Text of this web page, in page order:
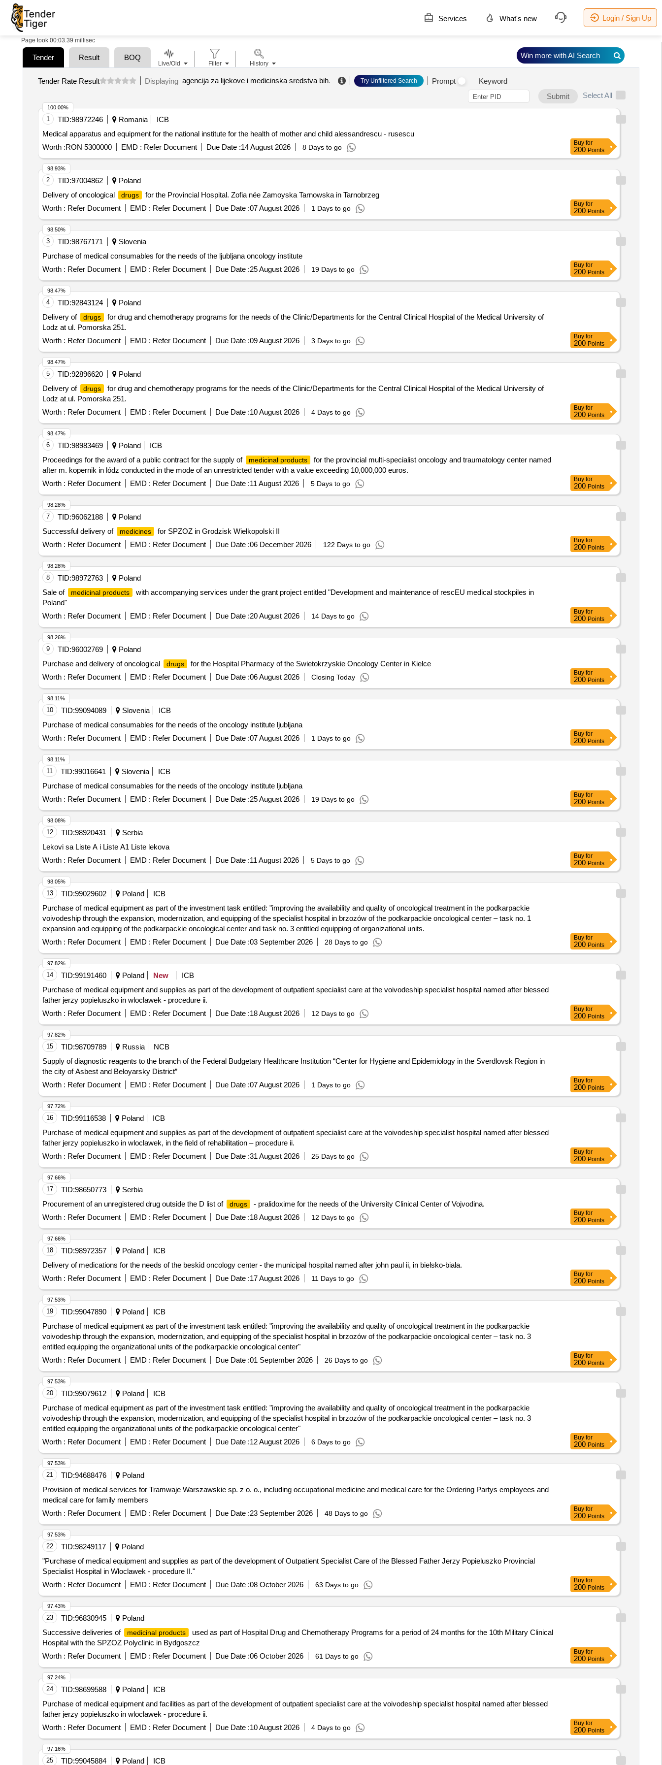
Services What's new Login / Sign Up
Page took 00:03.39 millisec
Tender Result BOQ
Tender Rate Result Displaying agencija za lijekove i medicinska sredstva bih. Try Unfiltered Search Prompt
Keyword
Submit
Select All
1 TID:98972246 Romania
ICB
Medical apparatus and equipment for the national institute for the health of mother and child alessandrescu - rusescu
Worth :RON 5300000 EMD : Refer Document Due Date :14 August 2026 8 Days to go
100.00%
Buy for
200 Points
2 TID:97004862
Poland
Delivery of oncological
drugs
for the Provincial Hospital. Zofia née Zamoyska Tarnowska in Tarnobrzeg
Worth : Refer Document EMD : Refer Document Due Date :07 August 2026 1 Days to go
98.93%
Buy for
200 Points
3 TID:98767171
Slovenia
Purchase of medical consumables for the needs of the ljubljana oncology institute
Worth : Refer Document EMD : Refer Document Due Date :25 August 2026 19 Days to go
98.50%
Buy for
200 Points
4 TID:92843124
Poland
Delivery of
drugs
for drug and chemotherapy programs for the needs of the Clinic/Departments for the Central Clinical Hospital of the Medical University of
Lodz at ul. Pomorska 251.
Worth : Refer Document EMD : Refer Document Due Date :09 August 2026 3 Days to go
98.47%
Buy for
200 Points
5 TID:92896620
Poland
Delivery of
drugs
for drug and chemotherapy programs for the needs of the Clinic/Departments for the Central Clinical Hospital of the Medical University of
Lodz at ul. Pomorska 251.
Worth : Refer Document EMD : Refer Document Due Date :10 August 2026 4 Days to go
98.47%
Buy for
200 Points
6 TID:98983469 Poland
ICB
Proceedings for the award of a public contract for the supply of
medicinal products
for the provincial multi-specialist oncology and traumatology center named
after m. kopernik in lódz conducted in the mode of an unrestricted tender with a value exceeding 10,000,000 euros.
Worth : Refer Document EMD : Refer Document Due Date :11 August 2026 5 Days to go
98.47%
Buy for
200 Points
7 TID:96062188
Poland
Successful delivery of
medicines
for SPZOZ in Grodzisk Wielkopolski II
Worth : Refer Document EMD : Refer Document Due Date :06 December 2026 122 Days to go
98.28%
Buy for
200 Points
8 TID:98972763
Poland
Sale of
medicinal products
with accompanying services under the grant project entitled "Development and maintenance of rescEU medical stockpiles in
Poland"
Worth : Refer Document EMD : Refer Document Due Date :20 August 2026 14 Days to go
98.28%
Buy for
200 Points
9 TID:96002769
Poland
Purchase and delivery of oncological
drugs
for the Hospital Pharmacy of the Swietokrzyskie Oncology Center in Kielce
Worth : Refer Document EMD : Refer Document Due Date :06 August 2026 Closing Today
98.26%
Buy for
200 Points
10 TID:99094089 Slovenia
ICB
Purchase of medical consumables for the needs of the oncology institute ljubljana
Worth : Refer Document EMD : Refer Document Due Date :07 August 2026 1 Days to go
98.11%
Buy for
200 Points
11 TID:99016641 Slovenia
ICB
Purchase of medical consumables for the needs of the oncology institute ljubljana
Worth : Refer Document EMD : Refer Document Due Date :25 August 2026 19 Days to go
98.11%
Buy for
200 Points
12 TID:98920431
Serbia
Lekovi sa Liste A i Liste A1 Liste lekova
Worth : Refer Document EMD : Refer Document Due Date :11 August 2026 5 Days to go
98.08%
Buy for
200 Points
13 TID:99029602 Poland
ICB
Purchase of medical equipment as part of the investment task entitled: "improving the availability and quality of oncological treatment in the podkarpackie
voivodeship through the expansion, modernization, and equipping of the specialist hospital in brzozów of the podkarpackie oncological center – task no. 1
expansion and equipping of the podkarpackie oncological center and task no. 3 entitled equipping of organizational units.
Worth : Refer Document EMD : Refer Document Due Date :03 September 2026 28 Days to go
98.05%
Buy for
200 Points
14 TID:99191460 Poland New
ICB
Purchase of medical equipment and supplies as part of the development of outpatient specialist care at the voivodeship specialist hospital named after blessed
father jerzy popieluszko in wloclawek - procedure ii.
Worth : Refer Document EMD : Refer Document Due Date :18 August 2026 12 Days to go
97.82%
Buy for
200 Points
15 TID:98709789 Russia
NCB
Supply of diagnostic reagents to the branch of the Federal Budgetary Healthcare Institution “Center for Hygiene and Epidemiology in the Sverdlovsk Region in
the city of Asbest and Beloyarsky District”
Worth : Refer Document EMD : Refer Document Due Date :07 August 2026 1 Days to go
97.82%
Buy for
200 Points
16 TID:99116538 Poland
ICB
Purchase of medical equipment and supplies as part of the development of outpatient specialist care at the voivodeship specialist hospital named after blessed
father jerzy popieluszko in wloclawek, in the field of rehabilitation – procedure ii.
Worth : Refer Document EMD : Refer Document Due Date :31 August 2026 25 Days to go
97.72%
Buy for
200 Points
17 TID:98650773
Serbia
Procurement of an unregistered drug outside the D list of
drugs
- pralidoxime for the needs of the University Clinical Center of Vojvodina.
Worth : Refer Document EMD : Refer Document Due Date :18 August 2026 12 Days to go
97.66%
Buy for
200 Points
18 TID:98972357 Poland
ICB
Delivery of medications for the needs of the beskid oncology center - the municipal hospital named after john paul ii, in bielsko-biala.
Worth : Refer Document EMD : Refer Document Due Date :17 August 2026 11 Days to go
97.66%
Buy for
200 Points
19 TID:99047890 Poland
ICB
Purchase of medical equipment as part of the investment task entitled: "improving the availability and quality of oncological treatment in the podkarpackie
voivodeship through the expansion, modernization, and equipping of the specialist hospital in brzozów of the podkarpackie oncological center – task no. 3
entitled equipping the organizational units of the podkarpackie oncological center"
Worth : Refer Document EMD : Refer Document Due Date :01 September 2026 26 Days to go
97.53%
Buy for
200 Points
20 TID:99079612 Poland
ICB
Purchase of medical equipment as part of the investment task entitled: "improving the availability and quality of oncological treatment in the podkarpackie
voivodeship through the expansion, modernization, and equipping of the specialist hospital in brzozów of the podkarpackie oncological center – task no. 3
entitled equipping the organizational units of the podkarpackie oncological center"
Worth : Refer Document EMD : Refer Document Due Date :12 August 2026 6 Days to go
97.53%
Buy for
200 Points
21 TID:94688476
Poland
Provision of medical services for Tramwaje Warszawskie sp. z o. o., including occupational medicine and medical care for the Ordering Partys employees and
medical care for family members
Worth : Refer Document EMD : Refer Document Due Date :23 September 2026 48 Days to go
97.53%
Buy for
200 Points
22 TID:98249117
Poland
"Purchase of medical equipment and supplies as part of the development of Outpatient Specialist Care of the Blessed Father Jerzy Popieluszko Provincial
Specialist Hospital in Wloclawek - procedure II."
Worth : Refer Document EMD : Refer Document Due Date :08 October 2026 63 Days to go
97.53%
Buy for
200 Points
23 TID:96830945
Poland
Successive deliveries of
medicinal products
used as part of Hospital Drug and Chemotherapy Programs for a period of 24 months for the 10th Military Clinical
Hospital with the SPZOZ Polyclinic in Bydgoszcz
Worth : Refer Document EMD : Refer Document Due Date :06 October 2026 61 Days to go
97.43%
Buy for
200 Points
24 TID:98699588 Poland
ICB
Purchase of medical equipment and facilities as part of the development of outpatient specialist care at the voivodeship specialist hospital named after blessed
father jerzy popieluszko in wloclawek - procedure ii.
Worth : Refer Document EMD : Refer Document Due Date :10 August 2026 4 Days to go
97.24%
Buy for
200 Points
25 TID:99045884 Poland ICB
97.16%
Live/Old Filter History
Win more with AI Search